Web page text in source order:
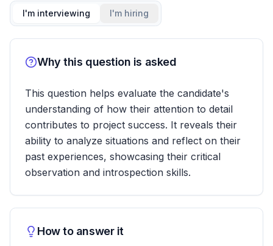
I'm interviewing I'm hiring
Why this question is asked
This question helps evaluate the candidate's
understanding of how their attention to detail
contributes to project success. It reveals their
ability to analyze situations and reflect on their
past experiences, showcasing their critical
observation and introspection skills.
How to answer it